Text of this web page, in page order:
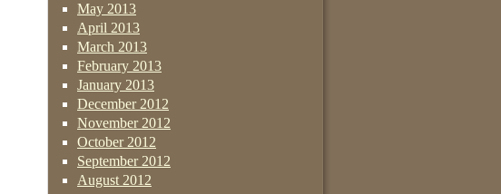
May 2013
April 2013
March 2013
February 2013
January 2013
December 2012
November 2012
October 2012
September 2012
August 2012